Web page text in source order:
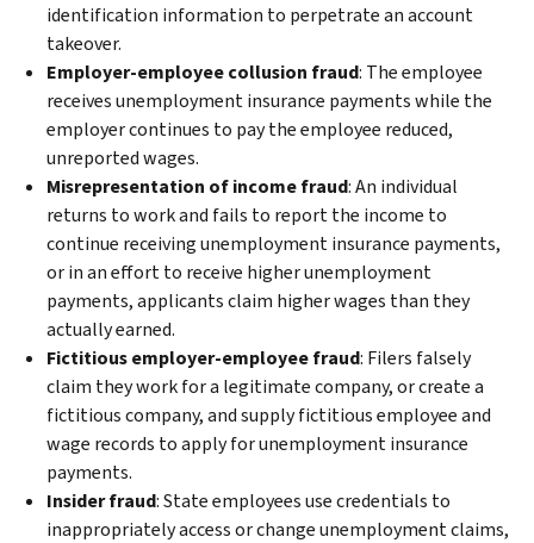
identification information to perpetrate an account
takeover.
Employer-employee collusion fraud: The employee
receives unemployment insurance payments while the
employer continues to pay the employee reduced,
unreported wages.
Misrepresentation of income fraud: An individual
returns to work and fails to report the income to
continue receiving unemployment insurance payments,
or in an effort to receive higher unemployment
payments, applicants claim higher wages than they
actually earned.
Fictitious employer-employee fraud: Filers falsely
claim they work for a legitimate company, or create a
fictitious company, and supply fictitious employee and
wage records to apply for unemployment insurance
payments.
Insider fraud: State employees use credentials to
inappropriately access or change unemployment claims,